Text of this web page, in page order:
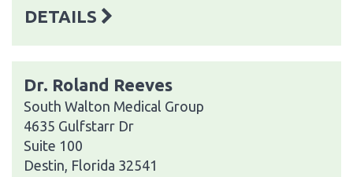
DETAILS
Dr. Roland Reeves
South Walton Medical Group
4635 Gulfstarr Dr
Suite 100
Destin, Florida 32541